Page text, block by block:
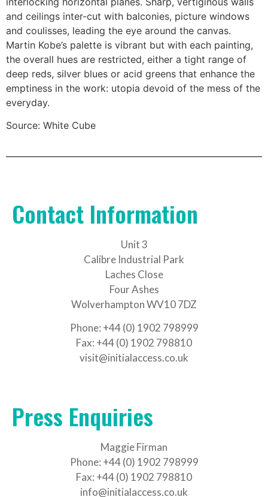
and ceilings inter-cut with balconies, picture windows
and coulisses, leading the eye around the canvas.
Martin Kobe’s palette is vibrant but with each painting,
the overall hues are restricted, either a tight range of
deep reds, silver blues or acid greens that enhance the
emptiness in the work: utopia devoid of the mess of the
everyday.
Source: White Cube
Contact Information
Unit 3
Calibre Industrial Park
Laches Close
Four Ashes
Wolverhampton WV10 7DZ
Phone: +44 (0) 1902 798999
Fax: +44 (0) 1902 798810
visit@initialaccess.co.uk
Press Enquiries
Maggie Firman
Phone: +44 (0) 1902 798999
Fax: +44 (0) 1902 798810
info@initialaccess.co.uk